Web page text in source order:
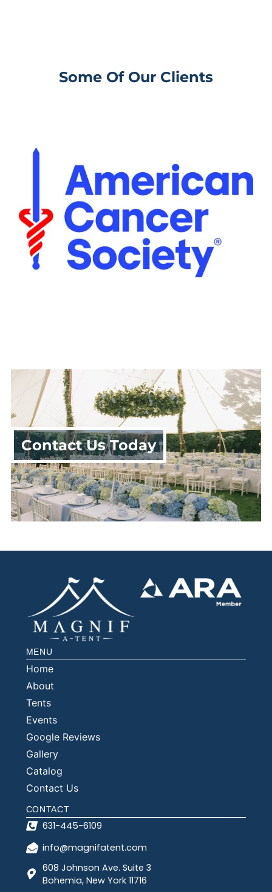
Some Of Our Clients
Contact Us Today
MENU
Home
About
Tents
Events
Google Reviews
Gallery
Catalog
Contact Us
CONTACT
631-445-6109
info@magnifatent.com
608 Johnson Ave. Suite 3
Bohemia, New York 11716